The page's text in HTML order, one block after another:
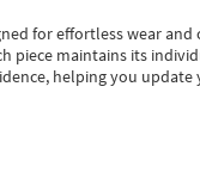
for effortless wear and
piece maintains its
helping you